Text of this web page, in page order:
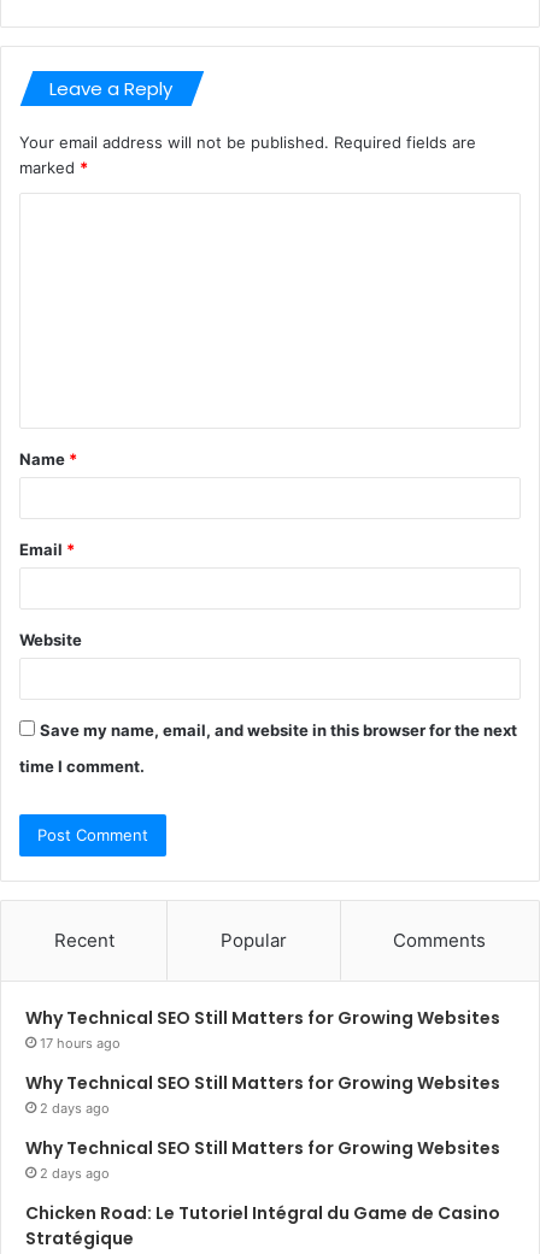
Leave a Reply
Your email address will not be published. Required fields are
marked *
t
*
Name *
Email *
Website
Save my name, email, and website in this browser for the next
time I comment.
Recent Popular Comments
Why Technical SEO Still Matters for Growing Websites
17 hours ago
Why Technical SEO Still Matters for Growing Websites
2 days ago
Why Technical SEO Still Matters for Growing Websites
2 days ago
Chicken Road: Le Tutoriel Intégral du Game de Casino
Stratégique